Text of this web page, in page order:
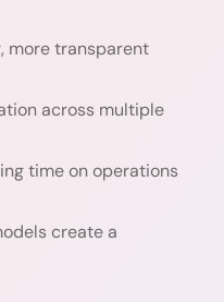
more transparent
across multiple
time on operations
create a